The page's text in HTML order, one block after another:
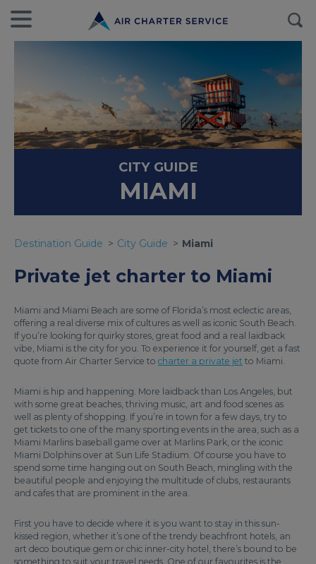
CITY GUIDE
MIAMI
Destination Guide City Guide Miami
Private jet charter to Miami
Miami and Miami Beach are some of Florida’s most eclectic areas,
offering a real diverse mix of cultures as well as iconic South Beach.
If you’re looking for quirky stores, great food and a real laidback
vibe, Miami is the city for you. To experience it for yourself, get a fast
quote from Air Charter Service to charter a private jet to Miami.
Miami is hip and happening. More laidback than Los Angeles, but
with some great beaches, thriving music, art and food scenes as
well as plenty of shopping. If you’re in town for a few days, try to
get tickets to one of the many sporting events in the area, such as a
Miami Marlins baseball game over at Marlins Park, or the iconic
Miami Dolphins over at Sun Life Stadium. Of course you have to
spend some time hanging out on South Beach, mingling with the
beautiful people and enjoying the multitude of clubs, restaurants
and cafes that are prominent in the area.
First you have to decide where it is you want to stay in this sun-
kissed region, whether it’s one of the trendy beachfront hotels, an
art deco boutique gem or chic inner-city hotel, there’s bound to be
something to suit your travel needs. One of our favourites is the